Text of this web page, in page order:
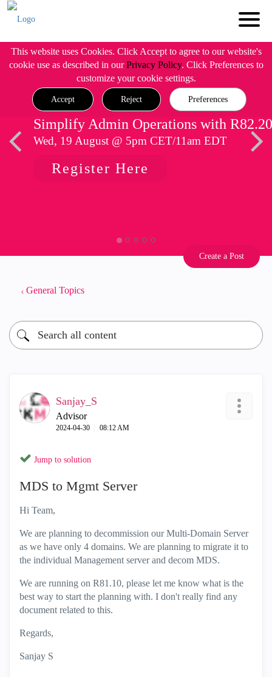
This website uses Cookies. Click Accept to agree to our website's
cookie use as described in ourPrivacy Policy. Click Preferences to
customize your cookie settings.
Accept Reject Preferences
Simplify Admin Operations with R82.20
Wed, 19 August @ 5pm CET/11am EDT
Register Here
Create a Post
General Topics
Sanjay_S
Advisor
‎2024-04-30 08:12 AM
Jump to solution
MDS to Mgmt Server
Hi Team,
We are planning to decommission our Multi-Domain Server
as we have only 4 domains. We are planning to migrate it to
the individual Management server and decom MDS.
We are running on R81.10, please let me know what is the
best way to start the planning with. I don't really find any
document related to this.
Regards,
Sanjay S